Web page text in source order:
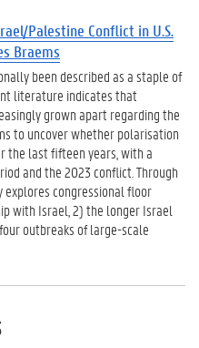
Palestine Conflict in U.S.
Braems
been described as a staple of
literature indicates that
grown apart regarding the
to uncover whether polarisation
the last fifteen years, with a
and the 2023 conflict. Through
congressional floor
with Israel, 2) the longer Israel
outbreaks of large-scale